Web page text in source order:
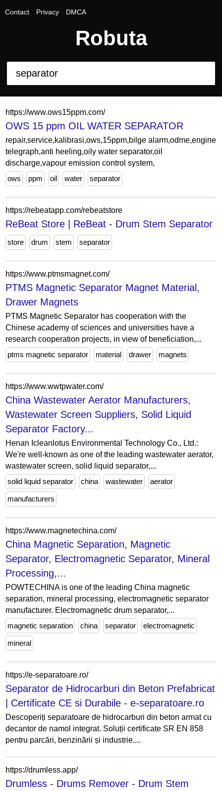
Contact Privacy DMCA
Robuta
https://www.ows15ppm.com/
OWS 15 ppm OIL WATER SEPARATOR
repair,service,kalibrasi,ows,15ppm,bilge alarm,odme,engine
telegraph,anti heeling,oily water separator,oil
discharge,vapour emission control system,
ows
ppm oil water separator
https://rebeatapp.com/rebeatstore
ReBeat Store | ReBeat - Drum Stem Separator
store drum stem separator
https://www.ptmsmagnet.com/
PTMS Magnetic Separator Magnet Material,
Drawer Magnets
PTMS Magnetic Separator has cooperation with the
Chinese academy of sciences and universities have a
research cooperation projects, in view of beneficiation,...
ptms magnetic separator
material drawer magnets
https://www.wwtpwater.com/
China Wastewater Aerator Manufacturers,
Wastewater Screen Suppliers, Solid Liquid
Separator Factory...
Henan Icleanlotus Environmental Technology Co., Ltd.:
We're well-known as one of the leading wastewater aerator,
wastewater screen, solid liquid separator,...
solid liquid separator
china wastewater aerator
manufacturers
https://www.magnetechina.com/
China Magnetic Separation, Magnetic
Separator, Electromagnetic Separator, Mineral
Processing,...
POWTECHINA is one of the leading China magnetic
separation, mineral processing, electromagnetic separator
manufacturer. Electromagnetic drum separator,...
magnetic separation
china separator electromagnetic
mineral
https://e-separatoare.ro/
Separator de Hidrocarburi din Beton Prefabricat
| Certificate CE si Durabile - e-separatoare.ro
Descoperiți separatoare de hidrocarburi din beton armat cu
decantor de namol integrat. Soluții certificate SR EN 858
pentru parcări, benzinării și industrie....
https://drumless.app/
Drumless - Drums Remover - Drum Stem